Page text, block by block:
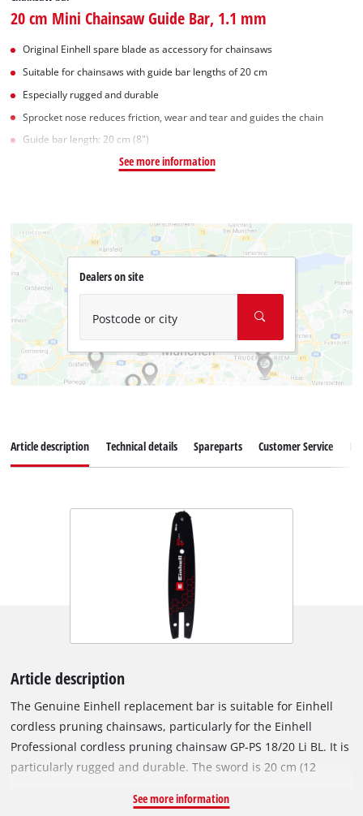
20 cm Mini Chainsaw Guide Bar, 1.1 mm
Original Einhell spare blade as accessory for chainsaws
Suitable for chainsaws with guide bar lengths of 20 cm
Especially rugged and durable
Sprocket nose reduces friction, wear and tear and guides the chain
Guide bar length: 20 cm (8")
See more information
Dealers on site
Postcode or city
Article description Technical details Spareparts Customer Service
Article description
The Genuine Einhell replacement bar is suitable for Einhell
cordless pruning chainsaws, particularly for the Einhell
Professional cordless pruning chainsaw GP-PS 18/20 Li BL. It is
particularly rugged and durable. The sword is 20 cm (12
therefore particularly suitable for sawing larger shrubs or for
See more information